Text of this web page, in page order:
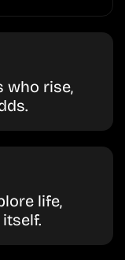
who rise,
life,